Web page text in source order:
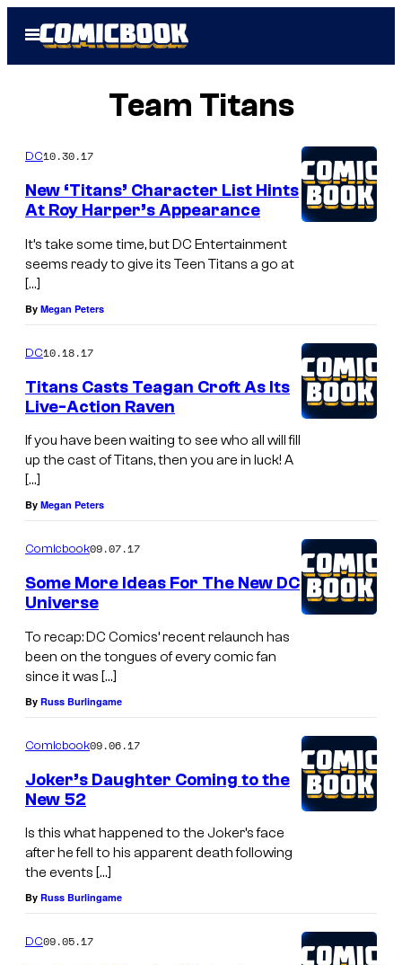
Open
Menu
Team Titans
DC10.30.17
New ‘Titans’ Character List Hints
At Roy Harper’s Appearance
It’s take some time, but DC Entertainment
seems ready to give its Teen Titans a go at
[…]
By Megan Peters
DC10.18.17
Titans Casts Teagan Croft As Its
Live-Action Raven
If you have been waiting to see who all will fill
up the cast of Titans, then you are in luck! A
[…]
By Megan Peters
Comicbook09.07.17
Some More Ideas For The New DC
Universe
To recap: DC Comics’ recent relaunch has
been on the tongues of every comic fan
since it was […]
By Russ Burlingame
Comicbook09.06.17
Joker’s Daughter Coming to the
New 52
Is this what happened to the Joker’s face
after he fell to his apparent death following
the events […]
By Russ Burlingame
DC09.05.17